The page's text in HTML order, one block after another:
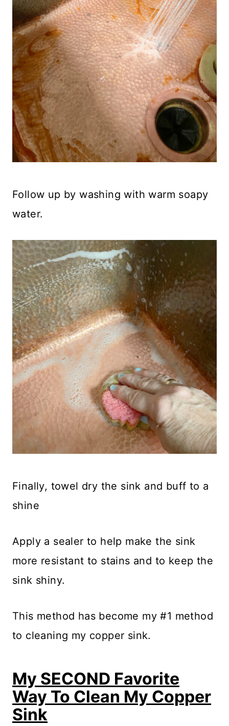
Follow up by washing with warm soapy
water.
Finally, towel dry the sink and buff to a
shine
Apply a sealer to help make the sink
more resistant to stains and to keep the
sink shiny.
This method has become my #1 method
to cleaning my copper sink.
My SECOND Favorite
Way To Clean My Copper
Sink